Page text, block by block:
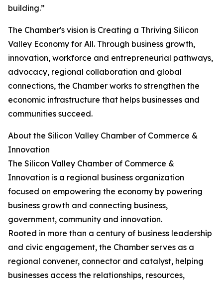
building.”
The Chamber's vision is Creating a Thriving Silicon
Valley Economy for All. Through business growth,
innovation, workforce and entrepreneurial pathways,
advocacy, regional collaboration and global
connections, the Chamber works to strengthen the
economic infrastructure that helps businesses and
communities succeed.
About the Silicon Valley Chamber of Commerce &
Innovation
The Silicon Valley Chamber of Commerce &
Innovation is a regional business organization
focused on empowering the economy by powering
business growth and connecting business,
government, community and innovation.
Rooted in more than a century of business leadership
and civic engagement, the Chamber serves as a
regional convener, connector and catalyst, helping
businesses access the relationships, resources,